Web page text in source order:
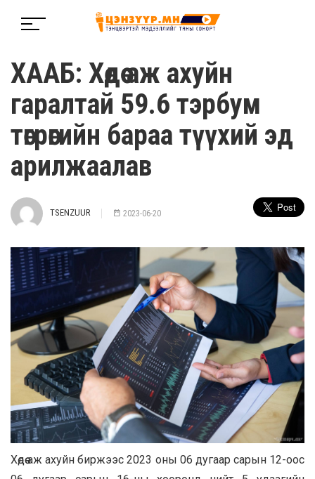
ХААБ: Хөдөө аж ахуйн
гаралтай 59.6 тэрбум
төгрөгийн бараа түүхий эд
арилжаалав
TSENZUUR 2023-06-20
Хөдөө аж ахуйн биржээс 2023 оны 06 дугаар сарын 12-ooс